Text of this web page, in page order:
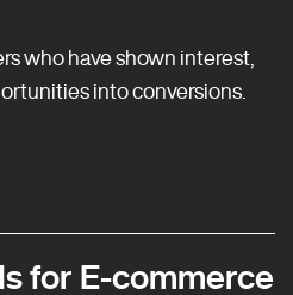
who have shown interest,
into conversions.
for E-commerce